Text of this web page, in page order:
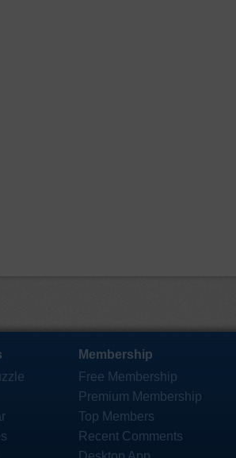
Membership
Free Membership
Premium Membership
Top Members
Recent Comments